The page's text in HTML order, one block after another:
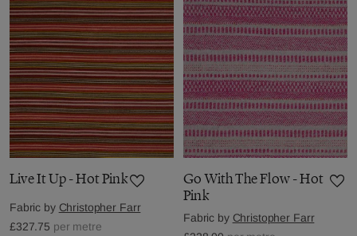
Live It Up - Hot Pink
Fabric by Christopher Farr
£327.75 per metre
Go With The Flow - Hot
Pink
Fabric by Christopher Farr